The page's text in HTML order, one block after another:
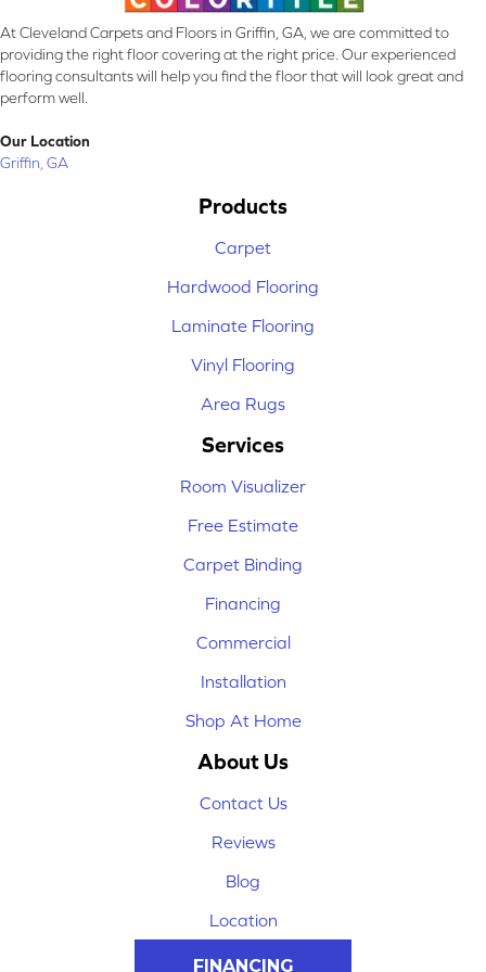
At Cleveland Carpets and Floors in Griffin, GA, we are committed to
providing the right floor covering at the right price. Our experienced
flooring consultants will help you find the floor that will look great and
perform well.
Our Location
Griffin, GA
Products
Carpet
Hardwood Flooring
Laminate Flooring
Vinyl Flooring
Area Rugs
Services
Room Visualizer
Free Estimate
Carpet Binding
Financing
Commercial
Installation
Shop At Home
About Us
Contact Us
Reviews
Blog
Location
FINANCING